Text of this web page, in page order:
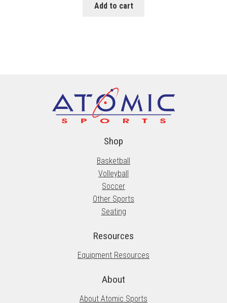
Add to cart
Shop
Basketball
Volleyball
Soccer
Other Sports
Seating
Resources
Equipment Resources
About
About Atomic Sports